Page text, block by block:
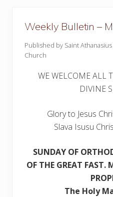
–
M
r
1
2
1
7
Weekly Bulletin –
Published by Saint
Church
WE WELCOME ALL
DIVINE
Glory to Jesus
Slava Isusu
SUNDAY OF
OF THE GREAT FAST.
The Holy